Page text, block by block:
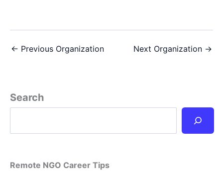
← Previous Organization Next Organization →
Search
Remote NGO Career Tips